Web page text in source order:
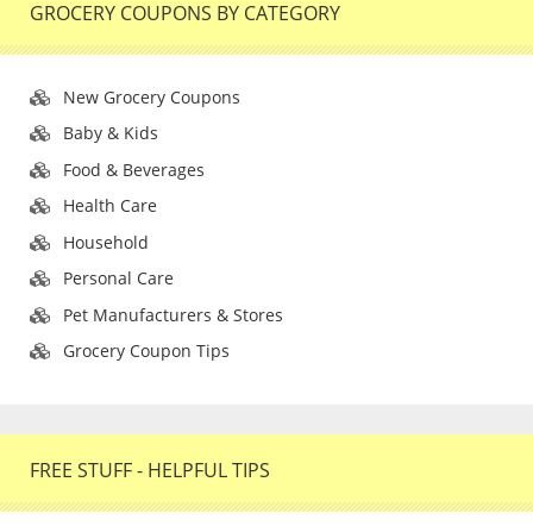
GROCERY COUPONS BY CATEGORY
New Grocery Coupons
Baby & Kids
Food & Beverages
Health Care
Household
Personal Care
Pet Manufacturers & Stores
Grocery Coupon Tips
FREE STUFF - HELPFUL TIPS